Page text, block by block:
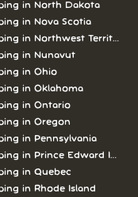
in North Dakota
in Nova Scotia
in Northwest Territories
in Nunavut
in Ohio
in Oklahoma
in Ontario
in Oregon
in Pennsylvania
in Prince Edward Island
in Quebec
in Rhode Island